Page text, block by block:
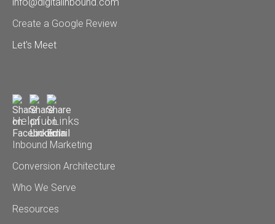
Create a Google Review
Let's Meet
Helpful Links
Inbound Marketing
Conversion Architecture
Who We Serve
Resources